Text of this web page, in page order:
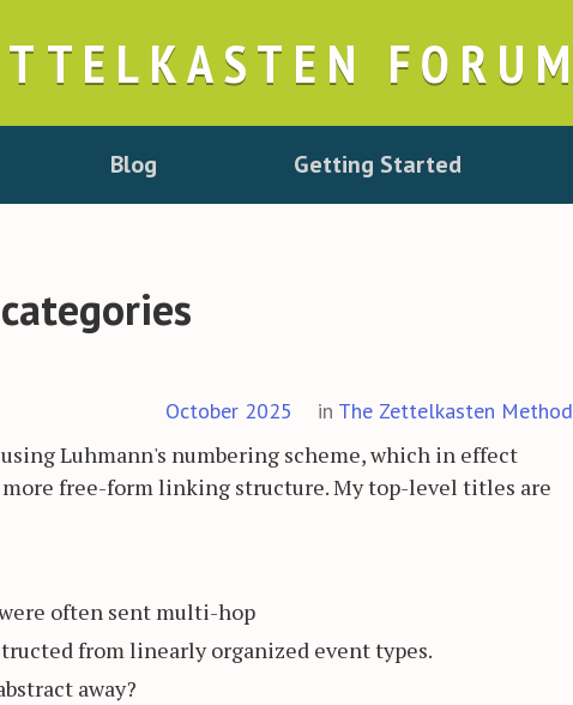
FORUM
Blog Getting Started
October 2025 in The Zettelkasten Method
Luhmann's numbering scheme, which in effect
more free-form linking structure. My top-level titles are
often sent multi-hop
from linearly organized event types.
away?